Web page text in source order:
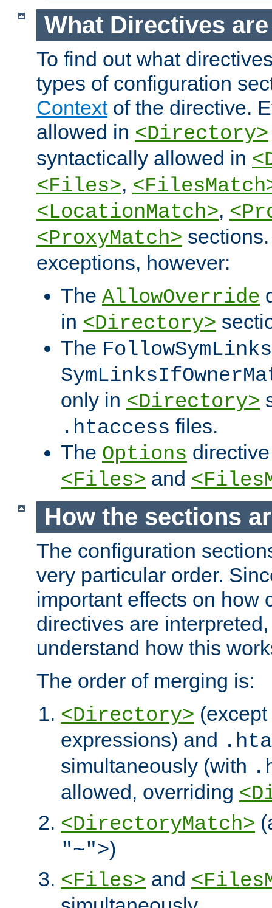
What Directives
To find out what
types of configuration
Contextof the directive.
allowed in <Directory>
syntactically allowed in
<Files>,
<LocationMatch>,
<ProxyMatch>
exceptions, however:
The AllowOverride
in <Directory>
The FollowSymLinks
only in <Directory>
.htaccess files.
The Options
<Files> and
How the sections
The configuration
very particular order.
important effects on how
directives are
understand how this
The order of merging is:
<Directory>
expressions) and
simultaneously (with
allowed, overriding
<DirectoryMatch>
"~">)
<Files> and